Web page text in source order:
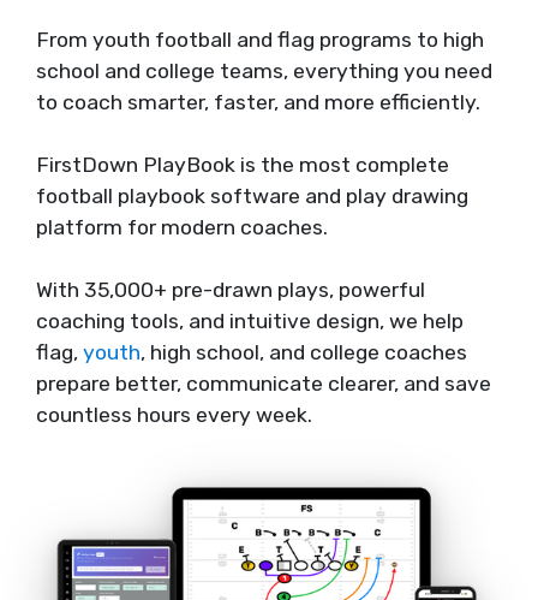
From youth football and flag programs to high
school and college teams, everything you need
to coach smarter, faster, and more efficiently.
FirstDown PlayBook is the most complete
football playbook software and play drawing
platform for modern coaches.
With 35,000+ pre-drawn plays, powerful
coaching tools, and intuitive design, we help
flag, youth, high school, and college coaches
prepare better, communicate clearer, and save
countless hours every week.